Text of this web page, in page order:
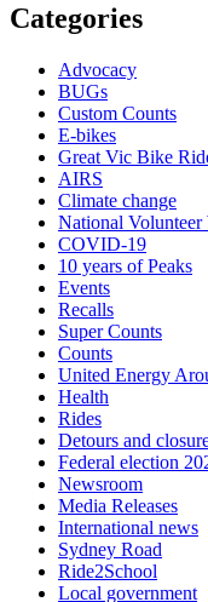
Categories
Advocacy
BUGs
Custom Counts
E-bikes
Great Vic Bike
AIRS
Climate change
National Volunteer
COVID-19
10 years of Peaks
Events
Recalls
Super Counts
Counts
United Energy
Health
Rides
Detours and
Federal election
Newsroom
Media Releases
International news
Sydney Road
Ride2School
Local government